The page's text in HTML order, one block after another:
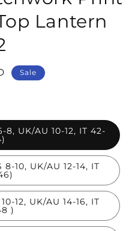
Lantern
Sale
UK/AU 10-12, IT 42-
10, UK/AU 12-14, IT
12, UK/AU 14-16, IT
)